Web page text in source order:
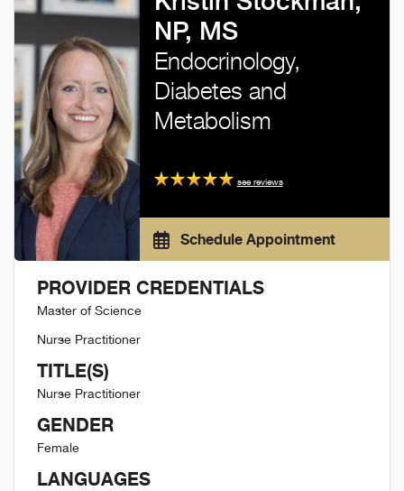
NP, MS
Endocrinology,
Diabetes and
Metabolism
see reviews
Schedule Appointment
PROVIDER CREDENTIALS
Master of Science
Nurse Practitioner
TITLE(S)
Nurse Practitioner
GENDER
Female
LANGUAGES